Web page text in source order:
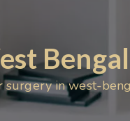
surgery in west-